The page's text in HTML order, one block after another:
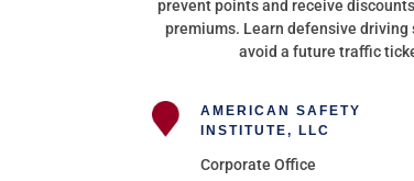
prevent points and receive
premiums. Learn defensive
avoid a future traffic
AMERICAN SAFETY
INSTITUTE, LLC
Corporate Office